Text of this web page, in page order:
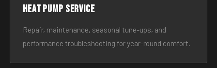
Heat Pump Service
Repair, maintenance, seasonal tune-ups, and
performance troubleshooting for year-round comfort.